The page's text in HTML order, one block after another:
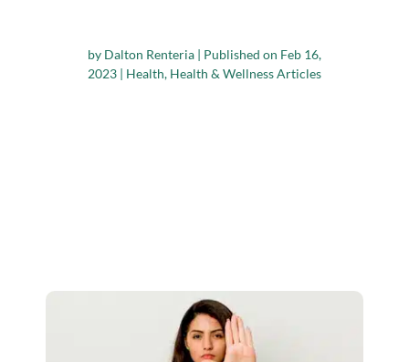
by Dalton Renteria| Published on Feb 16,
2023| Health Health & Wellness Articles